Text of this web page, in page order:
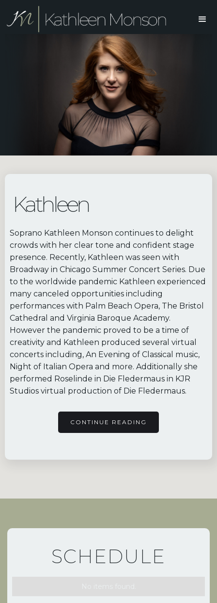
Kathleen
Soprano Kathleen Monson continues to delight
crowds with her clear tone and confident stage
presence. Recently, Kathleen was seen with
Broadway in Chicago Summer Concert Series. Due
to the worldwide pandemic Kathleen experienced
many canceled opportunities including
performances with Palm Beach Opera, The Bristol
Cathedral and Virginia Baroque Academy.
However the pandemic proved to be a time of
creativity and Kathleen produced several virtual
concerts including, An Evening of Classical music,
Night of Italian Opera and more. Additionally she
performed Roselinde in Die Fledermaus in KJR
Studios virtual production of Die Fledermaus.
CONTINUE READING
SCHEDULE